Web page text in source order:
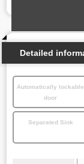
Detailed
Automatically lockable
door
Separated Sink